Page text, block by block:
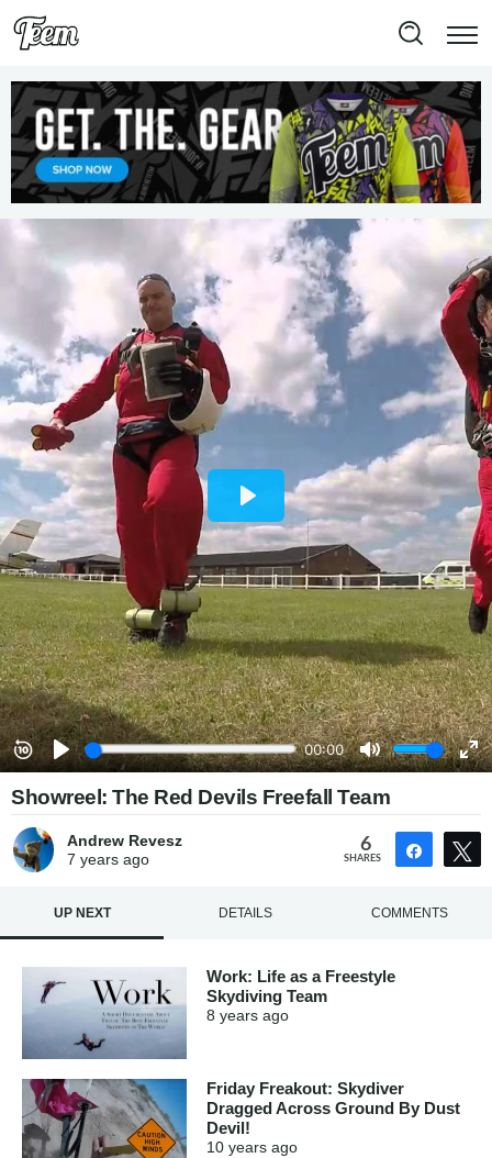
Showreel: The Red Devils Freefall Team
Andrew Revesz
7 yearsago
6
SHARES
Share
UP NEXT DETAILS COMMENTS
Work: Life as a Freestyle
Skydiving Team
8 years ago
Friday Freakout: Skydiver
Dragged Across Ground By Dust
Devil!
10 years ago